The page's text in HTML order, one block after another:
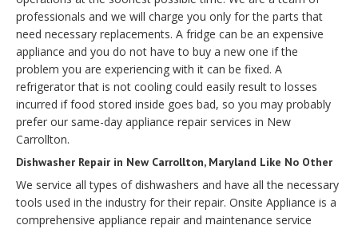
professionals and we will charge you only for the parts that
need necessary replacements. A fridge can be an expensive
appliance and you do not have to buy a new one if the
problem you are experiencing with it can be fixed. A
refrigerator that is not cooling could easily result to losses
incurred if food stored inside goes bad, so you may probably
prefer our same-day appliance repair services in New
Carrollton.
Dishwasher Repair in New Carrollton, Maryland Like No Other
We service all types of dishwashers and have all the necessary
tools used in the industry for their repair. Onsite Appliance is a
comprehensive appliance repair and maintenance service